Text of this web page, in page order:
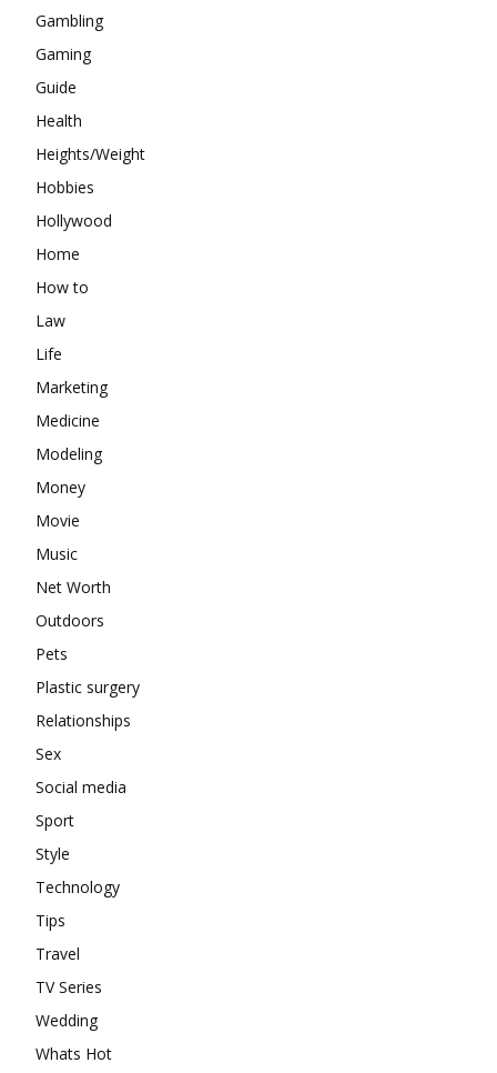
Gambling
Gaming
Guide
Health
Heights/Weight
Hobbies
Hollywood
Home
How to
Law
Life
Marketing
Medicine
Modeling
Money
Movie
Music
Net Worth
Outdoors
Pets
Plastic surgery
Relationships
Sex
Social media
Sport
Style
Technology
Tips
Travel
TV Series
Wedding
Whats Hot